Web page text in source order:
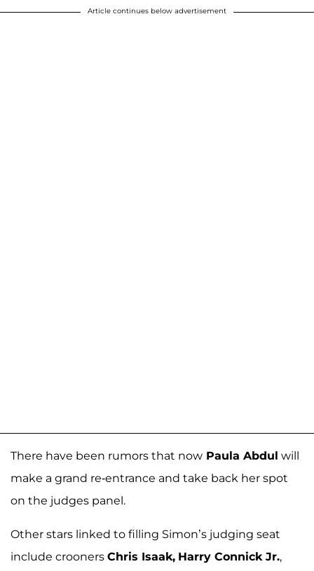
Article continues below advertisement
There have been rumors that now Paula Abdul will
make a grand re-entrance and take back her spot
on the judges panel.
Other stars linked to filling Simon’s judging seat
include crooners Chris Isaak, Harry Connick Jr.,